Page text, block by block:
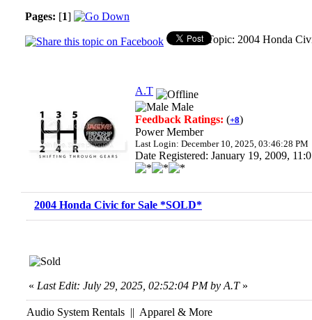
Pages: [1]
Topic: 2004 Honda
A.T
Male
Feedback Ratings: (+8)
Power Member
Last Login: December 10, 2025, 03:46:28 PM
Date Registered: January 19, 2009,
2004 Honda Civic for Sale *SOLD*
« Last Edit: July 29, 2025, 02:52:04 PM by A.T»
Audio System Rentals || Apparel & More